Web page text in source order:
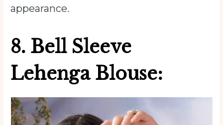
appearance.
8. Bell Sleeve
Lehenga Blouse: